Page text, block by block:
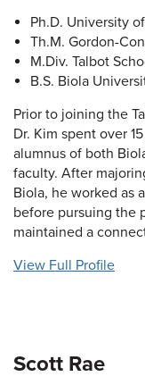
Ph.D. University
Th.M. Gordon-
M.Div. Talbot
B.S. Biola
Prior to joining the
Dr. Kim spent over
alumnus of both
faculty. After
Biola, he worked as
before pursuing the
maintained a
View Full Profile
Scott Rae